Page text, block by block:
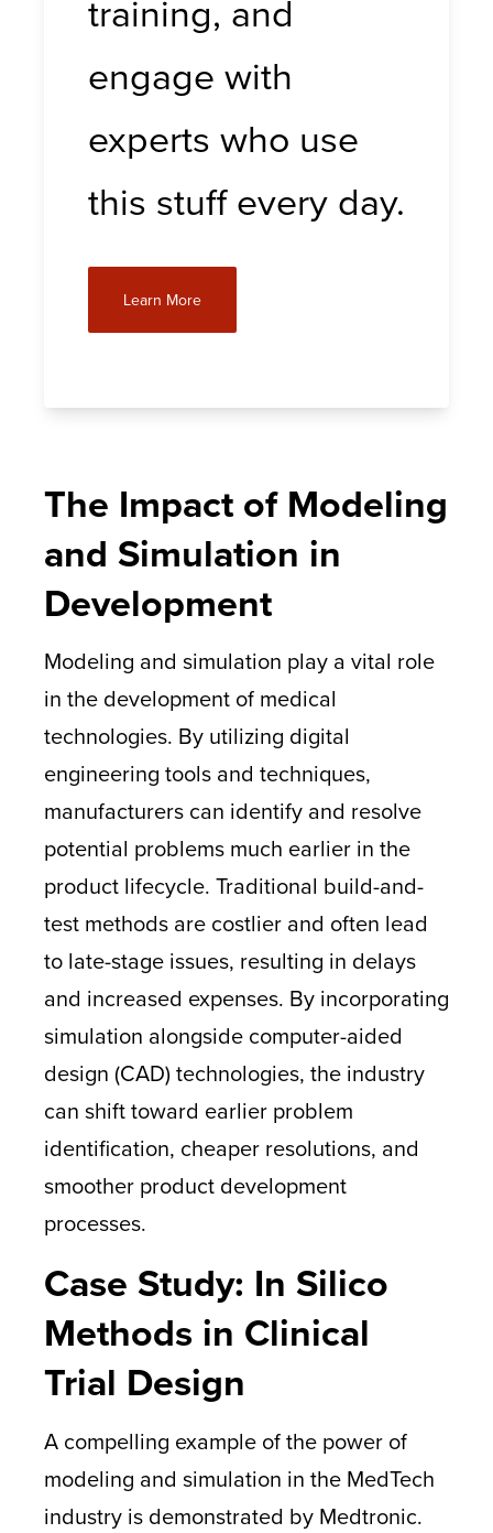
training, and
engage with
experts who use
this stuff every day.
Learn More
The Impact of Modeling
and Simulation in
Development
Modeling and simulation play a vital role
in the development of medical
technologies. By utilizing digital
engineering tools and techniques,
manufacturers can identify and resolve
potential problems much earlier in the
product lifecycle. Traditional build-and-
test methods are costlier and often lead
to late-stage issues, resulting in delays
and increased expenses. By incorporating
simulation alongside computer-aided
design (CAD) technologies, the industry
can shift toward earlier problem
identification, cheaper resolutions, and
smoother product development
processes.
Case Study: In Silico
Methods in Clinical
Trial Design
A compelling example of the power of
modeling and simulation in the MedTech
industry is demonstrated by Medtronic.